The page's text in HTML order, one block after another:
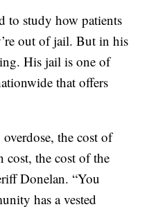
to study how patients
out of jail. But in his
His jail is one of
that offers
the cost of
cost, the cost of the
Donelan. “You
has a vested